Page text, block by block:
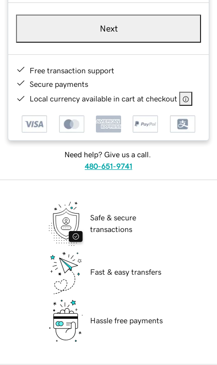
Next
Free transaction support
Secure payments
Local currency available in cart at checkout
Need help? Give us a call.
480-651-9741
Safe & secure
transactions
Fast & easy transfers
Hassle free payments